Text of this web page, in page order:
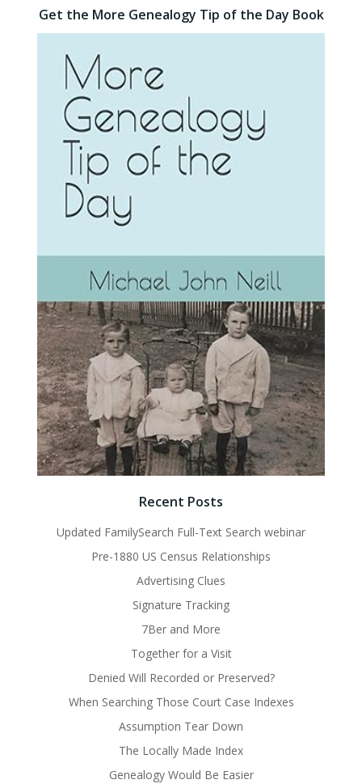
Get the More Genealogy Tip of the Day Book
Recent Posts
Updated FamilySearch Full-Text Search webinar
Pre-1880 US Census Relationships
Advertising Clues
Signature Tracking
7Ber and More
Together for a Visit
Denied Will Recorded or Preserved?
When Searching Those Court Case Indexes
Assumption Tear Down
The Locally Made Index
Genealogy Would Be Easier